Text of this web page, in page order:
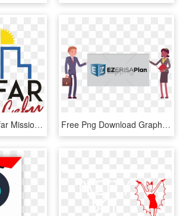
Welcome To Shofar Mission Cebu City - Graphic Design, HD Png Download Free Png Download Graphic Design Png Images Background - Graphic Design, Transparent Png